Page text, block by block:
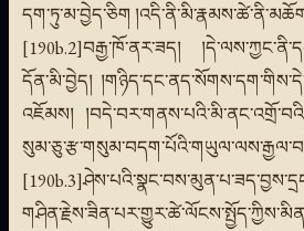
དག་ཏུ་མ་བྱེད་ཅིག
[190b.2]བརྒྱ་ཁོ་ནར་ཟད།
དོན་མི་བྱེད།
འཇོམས།